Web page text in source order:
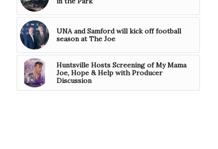
UNA and Samford will kick off football
season at The Joe
Huntsville Hosts Screening of My Mama
Joe, Hope & Help with Producer
Discussion